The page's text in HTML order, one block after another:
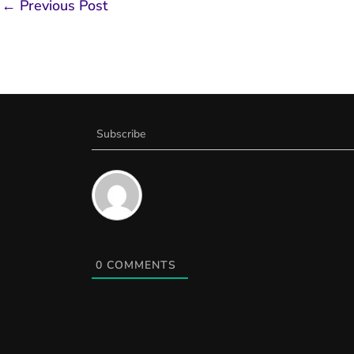
← Previous Post
Subscribe
0 COMMENTS